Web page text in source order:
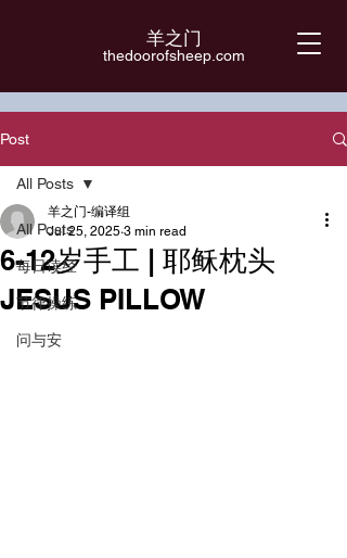
羊之门
​thedoorofsheep.com
Post
All Posts
每日读经
节律操练
问与安
All Posts
6-12岁手工 | 耶稣枕头
JESUS PILLOW
羊之门-编译组
Jul 25, 2025 3 min read